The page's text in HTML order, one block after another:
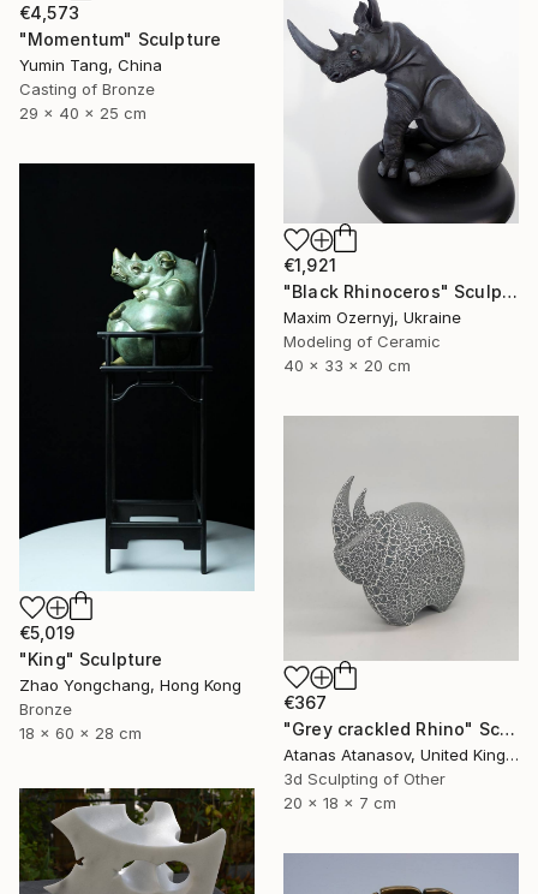
€4,573
"Momentum" Sculpture
Yumin Tang, China
Casting of Bronze
29 x 40 x 25 cm
€1,921
"Black Rhinoceros" Sculpture
Maxim Ozernyj, Ukraine
Modeling of Ceramic
40 x 33 x 20 cm
€5,019
"King" Sculpture
Zhao Yongchang, Hong Kong
Bronze
18 x 60 x 28 cm
€367
"Grey crackled Rhino" Sculpture
Atanas Atanasov, United Kingdom
3d Sculpting of Other
20 x 18 x 7 cm